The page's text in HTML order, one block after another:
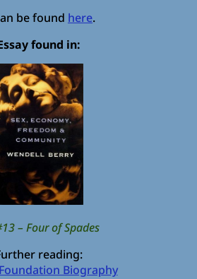
be found here.
found in:
– Four of Spades
reading:
Biography